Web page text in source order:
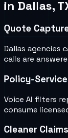
in Dallas,
Quote
Dallas agencies
calls are
Policy-
Voice AI filters
consume
Cleaner